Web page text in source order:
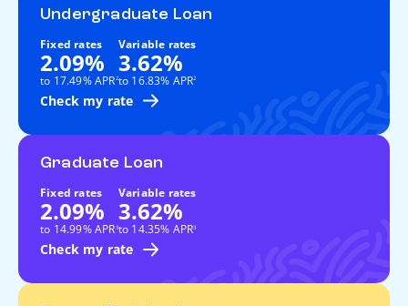
Undergraduate Loan
Fixed rates
2.09%
to 17.49% APR
footnote
2
Variable rates
3.62%
to 16.83% APR2
Check my rate
Graduate Loan
Fixed rates
2.09%
to 14.99% APR
footnote
3
Variable rates
3.62%
to 14.35% APR3
Check my rate